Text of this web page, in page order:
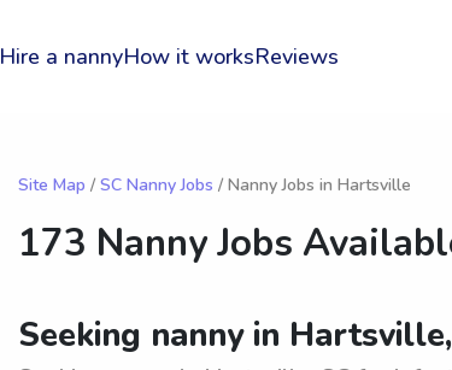
Hire a nannyHow it worksReviews
Site Map / SC Nanny Jobs / Nanny Jobs in Hartsville
173 Nanny Jobs
Seeking nanny in